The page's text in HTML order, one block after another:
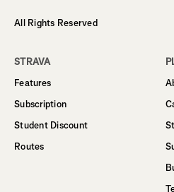
All Rights Reserved
STRAVA
Features
Subscription
Student Discount
Routes